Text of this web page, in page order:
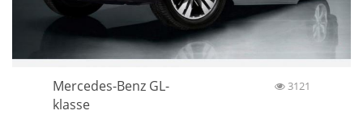
Mercedes-Benz GL-
klasse
3121